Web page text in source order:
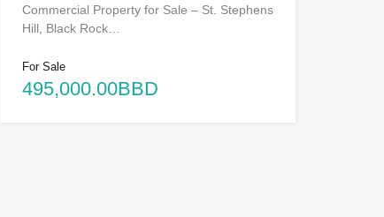
Commercial Property for Sale – St. Stephens
Hill, Black Rock…
For Sale
495,000.00BBD